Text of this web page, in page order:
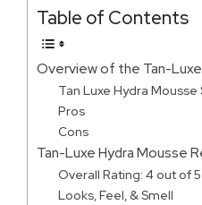
Table of Contents
Overview of the Tan-
Tan Luxe Hydra
Pros
Cons
Tan-Luxe Hydra Mousse
Overall Rating: 4 out of
Looks, Feel, & Smell